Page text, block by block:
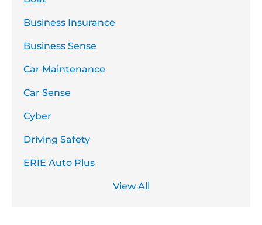
Business Insurance
Business Sense
Car Maintenance
Car Sense
Cyber
Driving Safety
ERIE Auto Plus
View All